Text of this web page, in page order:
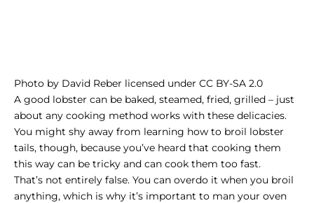
Photo by David Reber licensed under CC BY-SA 2.0
A good lobster can be baked, steamed, fried, grilled – just
about any cooking method works with these delicacies.
You might shy away from learning how to broil lobster
tails, though, because you’ve heard that cooking them
this way can be tricky and can cook them too fast.
That’s not entirely false. You can overdo it when you broil
anything, which is why it’s important to man your oven